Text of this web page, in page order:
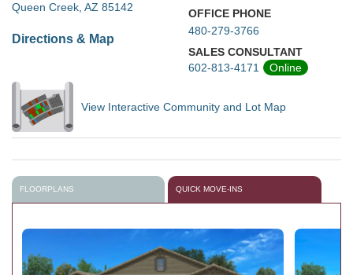
Queen Creek, AZ 85142
Directions & Map
OFFICE PHONE
480-279-3766
SALES CONSULTANT
602-813-4171
Online
View Interactive Community and Lot Map
FLOORPLANS QUICK MOVE-INS